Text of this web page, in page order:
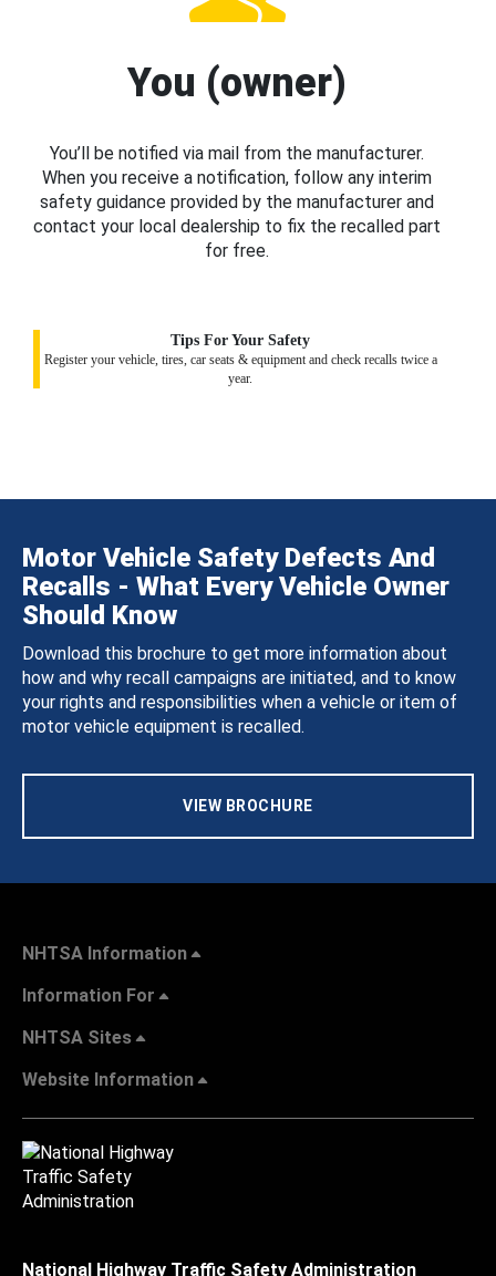
You (owner)
You’ll be notified via mail from the manufacturer.
When you receive a notification, follow any interim
safety guidance provided by the manufacturer and
contact your local dealership to fix the recalled part
for free.
Tips For Your Safety
Register your vehicle, tires, car seats & equipment and check recalls twice a
year.
Motor Vehicle Safety Defects And
Recalls - What Every Vehicle Owner
Should Know
Download this brochure to get more information about
how and why recall campaigns are initiated, and to know
your rights and responsibilities when a vehicle or item of
motor vehicle equipment is recalled.
VIEW BROCHURE
NHTSA Information
Information For
NHTSA Sites
Website Information
National Highway Traffic Safety Administration